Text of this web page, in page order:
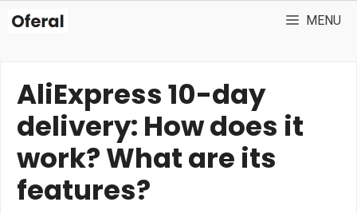
MENU
AliExpress 10-day
delivery: How does it
work? What are its
features?